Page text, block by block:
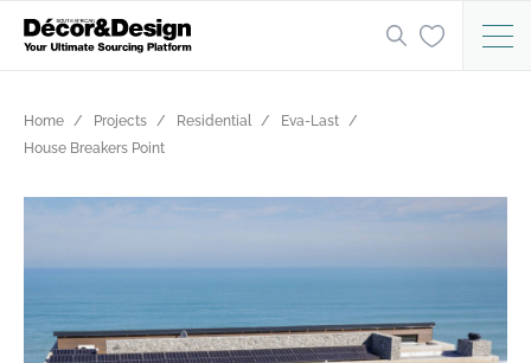
Home Projects Residential
Eva-Last
House Breakers Point